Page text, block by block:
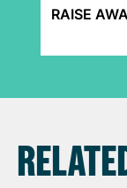
RAISE